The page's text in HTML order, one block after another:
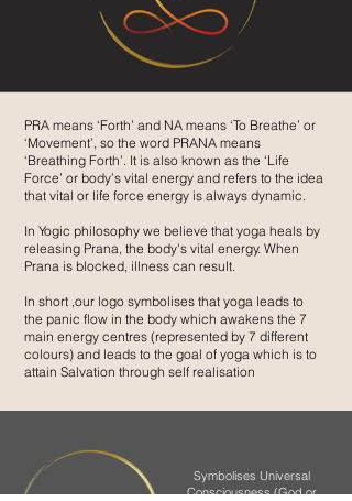
PRA means ‘Forth’ and NA means ‘To Breathe’ or
‘Movement’, so the word PRANA means
‘Breathing Forth’. It is also known as the ‘Life
Force’ or body’s vital energy and refers to the idea
that vital or life force energy is always dynamic.
In Yogic philosophy we believe that yoga heals by
releasing Prana, the body's vital energy. When
Prana is blocked, illness can result.
In short ,our logo symbolises that yoga leads to
the panic flow in the body which awakens the 7
main energy centres (represented by 7 different
colours) and leads to the goal of yoga which is to
attain Salvation through self realisation
Symbolises Universal
Consciousness (God or